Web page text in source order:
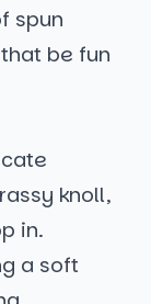
spun
be fun
knoll,
in.
a soft